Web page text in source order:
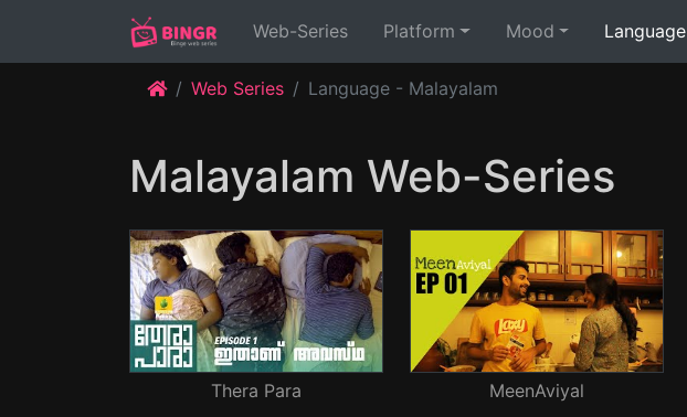
Web-Series(current)Platform Mood Language
Web Series Language - Malayalam
Malayalam Web-Series
Thera Para MeenAviyal